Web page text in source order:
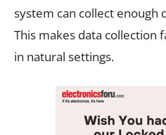
system can collect enough
This makes data collection
in natural settings.